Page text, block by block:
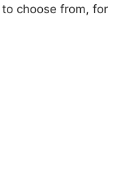
choose from, for